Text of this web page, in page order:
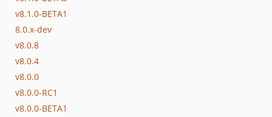
v8.1.0-BETA1
8.0.x-dev
v8.0.8
v8.0.4
v8.0.0
v8.0.0-RC1
v8.0.0-BETA1